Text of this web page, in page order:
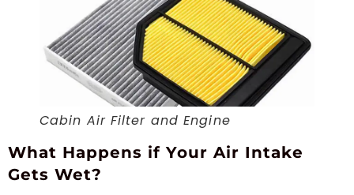
Cabin Air Filter and Engine
What Happens if Your Air Intake
Gets Wet?